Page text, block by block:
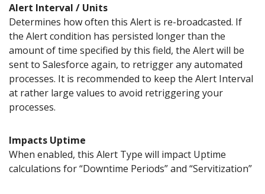
Alert Interval / Units
Determines how often this Alert is re-broadcasted. If
the Alert condition has persisted longer than the
amount of time specified by this field, the Alert will be
sent to Salesforce again, to retrigger any automated
processes. It is recommended to keep the Alert Interval
at rather large values to avoid retriggering your
processes.
Impacts Uptime
When enabled, this Alert Type will impact Uptime
calculations for “Downtime Periods” and “Servitization”